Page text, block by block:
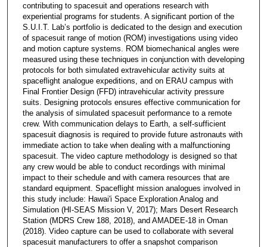
contributing to spacesuit and operations research with
experiential programs for students. A significant portion of the
S.U.I.T. Lab’s portfolio is dedicated to the design and execution
of spacesuit range of motion (ROM) investigations using video
and motion capture systems. ROM biomechanical angles were
measured using these techniques in conjunction with developing
protocols for both simulated extravehicular activity suits at
spaceflight analogue expeditions, and on ERAU campus with
Final Frontier Design (FFD) intravehicular activity pressure
suits. Designing protocols ensures effective communication for
the analysis of simulated spacesuit performance to a remote
crew. With communication delays to Earth, a self-sufficient
spacesuit diagnosis is required to provide future astronauts with
immediate action to take when dealing with a malfunctioning
spacesuit. The video capture methodology is designed so that
any crew would be able to conduct recordings with minimal
impact to their schedule and with camera resources that are
standard equipment. Spaceflight mission analogues involved in
this study include: Hawai'i Space Exploration Analog and
Simulation (HI-SEAS Mission V, 2017); Mars Desert Research
Station (MDRS Crew 188, 2018), and AMADEE-18 in Oman
(2018). Video capture can be used to collaborate with several
spacesuit manufacturers to offer a snapshot comparison